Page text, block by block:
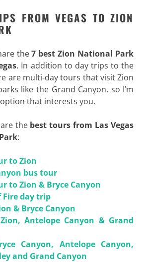
FROM VEGAS TO ZION
the7 best Zion National Park
. In addition to day trips to the
are multi-day tours that visit Zion
like the Grand Canyon, so I’m
that interests you.
the best tours from Las Vegas
:
to Zion
bus tour
to Zion & Bryce Canyon
Fire day trip
& Bryce Canyon
Antelope Canyon & Grand
Canyon, Antelope Canyon,
and Grand Canyon